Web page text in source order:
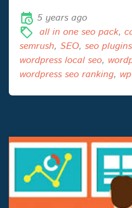
5 years ago
all in one seo pack,
semrush, SEO, seo plugins
wordpress local seo,
wordpress seo ranking,